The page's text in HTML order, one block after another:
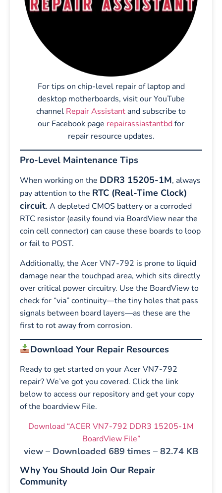
For tips on chip-level repair of laptop and
desktop motherboards, visit our YouTube
channel Repair Assistant and subscribe to
our Facebook page repairassiastantbdfor
repair resource updates.
Pro-Level Maintenance Tips
When working on the DDR3 15205-1M, always
pay attention to the RTC (Real-Time Clock)
circuit. A depleted CMOS battery or a corroded
RTC resistor (easily found via BoardView near the
coin cell connector) can cause these boards to loop
or fail to POST.
Additionally, the Acer VN7-792 is prone to liquid
damage near the touchpad area, which sits directly
over critical power circuitry. Use the BoardView to
check for “via” continuity—the tiny holes that pass
signals between board layers—as these are the
first to rot away from corrosion.
Download Your Repair Resources
Ready to get started on your Acer VN7-792
repair? We’ve got you covered. Click the link
below to access our repository and get your copy
of the boardview File.
Download “ACER VN7-792 DDR3 15205-1M
BoardView File”
view – Downloaded 689 times – 82.74 KB
Why You Should Join Our Repair
Community